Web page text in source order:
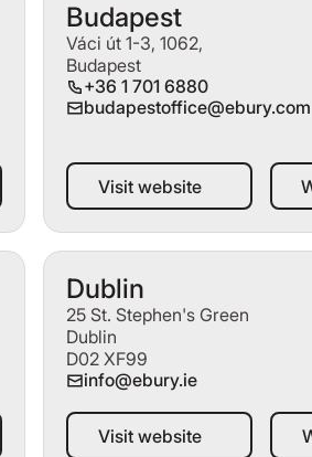
Budapest
Váci út 1-3, 1062,
Budapest
+36 1 701 6880
budapestoffice@ebury.com
Visit website
Visit website
Dublin
25 St. Stephen's Green
Dublin
D02 XF99
info@ebury.ie
Visit website
Visit website